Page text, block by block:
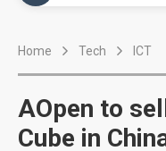
Home Tech ICT
AOpen to
Cube in